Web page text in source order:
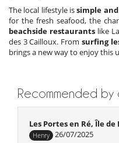
The local lifestyle issimple
for the fresh seafood, the
beachside restaurants like
des 3 Cailloux. From surfing
brings a new way to enjoy this
Recommended by
Les Portes en Ré, Île de
Henry 26/07/2025